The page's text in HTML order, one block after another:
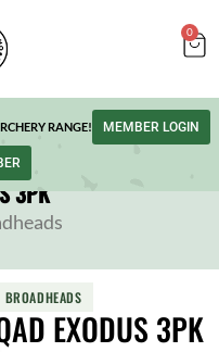
0
RANGE! MEMBER LOGIN
3PK
BROADHEADS
EXODUS 3PK